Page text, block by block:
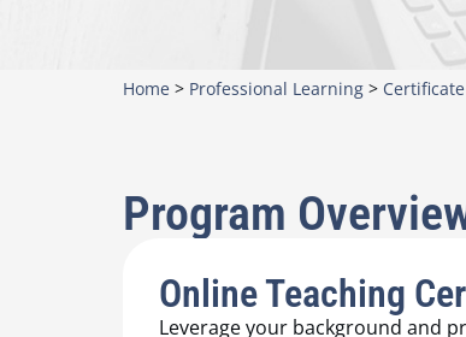
Home > Professional Learning >
Program
Online Teaching
Leverage your background and